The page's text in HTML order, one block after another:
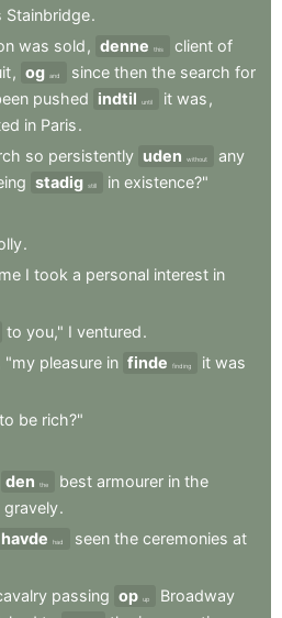
Stainbridge.
was sold , denne this client of
, og and since then the search for
pushed indtil until it was ,
in Paris.
so persistently uden without
any
stadig still in existence?"
.
I took a personal interest in
to you," I ventured.
"my pleasure in finde finding it was
to be rich?"
den the best armourer in the
gravely.
havde had seen the ceremonies at
passing op up
Broadway